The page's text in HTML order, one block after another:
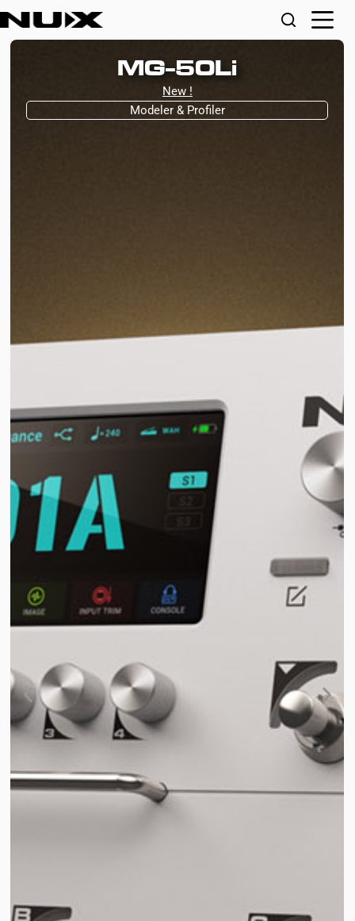
MG-50Li
New !
Modeler & Profiler